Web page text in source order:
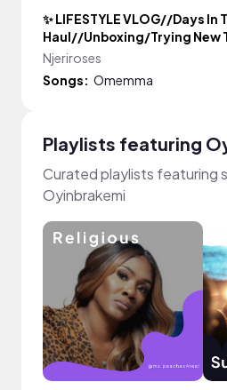
✨ LIFESTYLE VLOG//Days
Haul//Unboxing/Trying New
Njeriroses
Songs: Omemma
Playlists featuring
Curated playlists featuring
Oyinbrakemi